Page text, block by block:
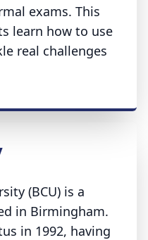
exams. This
learn how to use
real challenges
(BCU) is a
in Birmingham.
in 1992, having